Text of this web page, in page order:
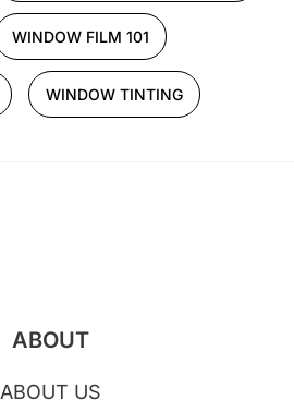
WINDOW FILM 101
WINDOW TINTING
ABOUT
ABOUT US